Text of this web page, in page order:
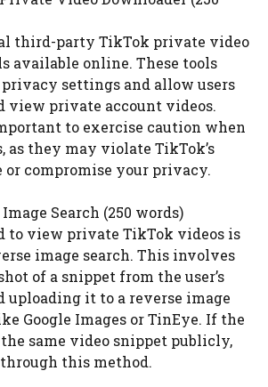
third-party TikTok private video
available online. These tools
settings and allow users
view private account videos.
to exercise caution when
as they may violate TikTok’s
or compromise your privacy.
Search (250 words)
to view private TikTok videos is
image search. This involves
of a snippet from the user’s
uploading it to a reverse image
Google Images or TinEye. If the
the same video snippet publicly,
this method.